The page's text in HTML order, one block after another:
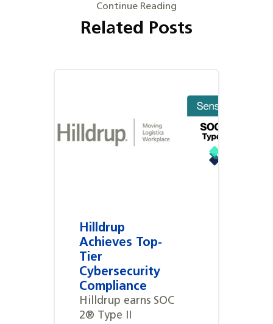
Continue Reading
Related Posts
Hilldrup
Achieves Top-
Tier
Cybersecurity
Compliance
Hilldrup earns SOC
2® Type II